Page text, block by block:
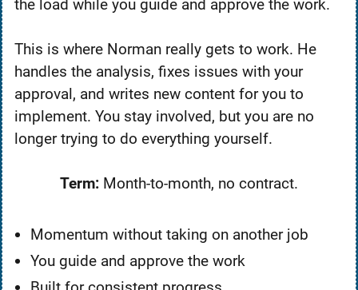
the load while you guide and approve the work.
This is where Norman really gets to work. He
handles the analysis, fixes issues with your
approval, and writes new content for you to
implement. You stay involved, but you are no
longer trying to do everything yourself.
Term: Month-to-month, no contract.
Momentum without taking on another job
You guide and approve the work